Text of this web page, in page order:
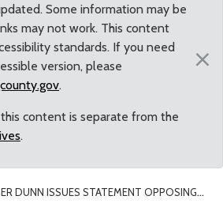
Some information may be
may not work. This content
standards. If you need
version, please
.
content is separate from the
.
×
DUNN ISSUES STATEMENT OPPOSING